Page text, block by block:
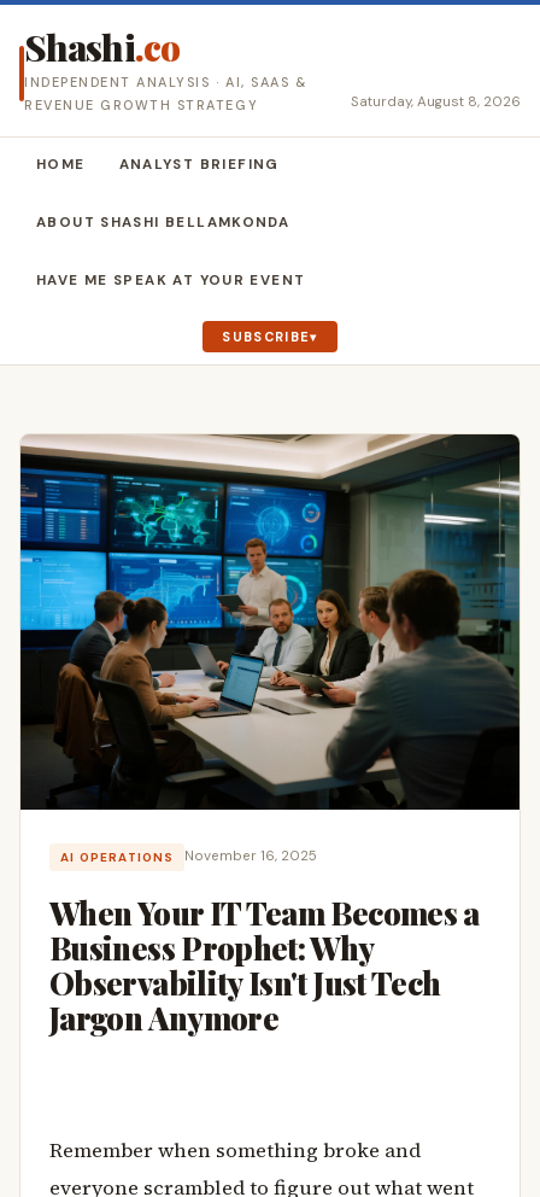
Shashi.co
INDEPENDENT ANALYSIS · AI, SAAS &
REVENUE GROWTH STRATEGY
Saturday, August 8, 2026
HOME ANALYST BRIEFING
ABOUT SHASHI BELLAMKONDA
HAVE ME SPEAK AT YOUR EVENT
SUBSCRIBE
AI OPERATIONS November 16, 2025
When Your IT Team Becomes a
Business Prophet: Why
Observability Isn't Just Tech
Jargon Anymore
Remember when something broke and
everyone scrambled to figure out what went